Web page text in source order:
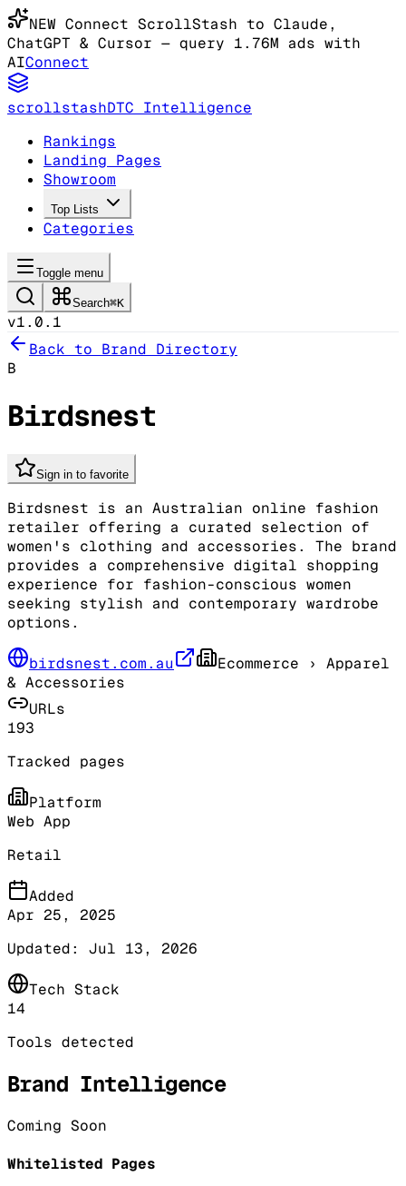
NEW Connect ScrollStash to Claude,
ChatGPT & Cursor — query 1.76M ads with
AIConnect
scrollstashDTC Intelligence
Rankings
Landing Pages
Showroom
Top Lists
Categories
Toggle menu
Search⌘K
v1.0.1
Back to Brand Directory
B
Birdsnest
Sign in to favorite
Birdsnest is an Australian online fashion
retailer offering a curated selection of
women's clothing and accessories. The brand
provides a comprehensive digital shopping
experience for fashion-conscious women
seeking stylish and contemporary wardrobe
options.
birdsnest.com.au Ecommerce › Apparel
& Accessories
URLs
193
Tracked pages
Platform
Web App
Retail
Added
Apr 25, 2025
Updated: Jul 13, 2026
Tech Stack
14
Tools detected
Brand Intelligence
Coming Soon
Whitelisted Pages